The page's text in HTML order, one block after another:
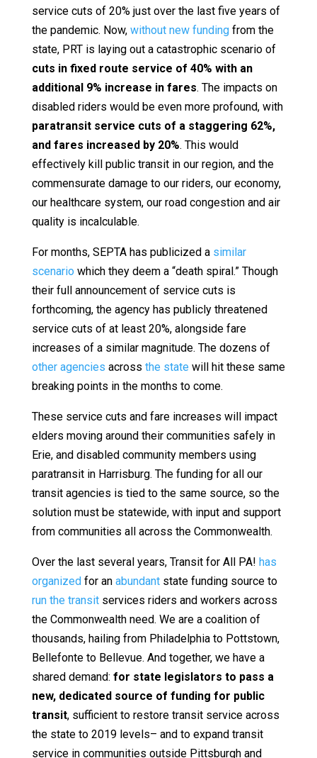
service cuts of 20% just over the last five years of
the pandemic. Now, without new fundingfrom the
state, PRT is laying out a catastrophic scenario of
cuts in fixed route service of 40% with an
additional 9% increase in fares. The impacts on
disabled riders would be even more profound, with
paratransit service cuts of a staggering 62%,
and fares increased by 20%. This would
effectively kill public transit in our region, and the
commensurate damage to our riders, our economy,
our healthcare system, our road congestion and air
quality is incalculable.
For months, SEPTA has publicized a similar
scenario which they deem a “death spiral.” Though
their full announcement of service cuts is
forthcoming, the agency has publicly threatened
service cuts of at least 20%, alongside fare
increases of a similar magnitude. The dozens of
other agencies across the state will hit these same
breaking points in the months to come.
These service cuts and fare increases will impact
elders moving around their communities safely in
Erie, and disabled community members using
paratransit in Harrisburg. The funding for all our
transit agencies is tied to the same source, so the
solution must be statewide, with input and support
from communities all across the Commonwealth.
Over the last several years, Transit for All PA! has
organized for an abundantstate funding source to
run the transitservices riders and workers across
the Commonwealth need. We are a coalition of
thousands, hailing from Philadelphia to Pottstown,
Bellefonte to Bellevue. And together, we have a
shared demand: for state legislators to pass a
new, dedicated source of funding for public
transit, sufficient to restore transit service across
the state to 2019 levels– and to expand transit
service in communities outside Pittsburgh and